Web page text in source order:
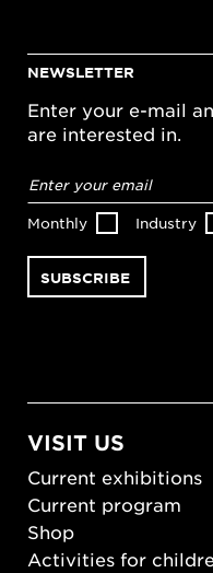
NEWSLETTER
Enter your e-mail
are interested in.
address*
Monthly Industry
VISIT US
Current exhibitions
Current program
Shop
Activities for